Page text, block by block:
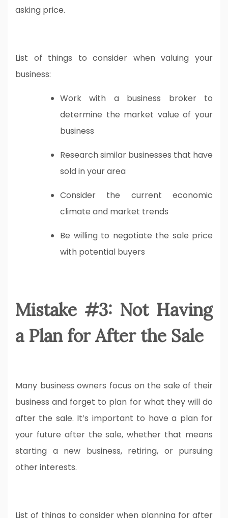
asking price.
List of things to consider when valuing your
business:
Work with a business broker to
determine the market value of your
business
Research similar businesses that have
sold in your area
Consider the current economic
climate and market trends
Be willing to negotiate the sale price
with potential buyers
Mistake #3: Not Having
a Plan for After the Sale
Many business owners focus on the sale of their
business and forget to plan for what they will do
after the sale. It’s important to have a plan for
your future after the sale, whether that means
starting a new business, retiring, or pursuing
other interests.
List of things to consider when planning for after